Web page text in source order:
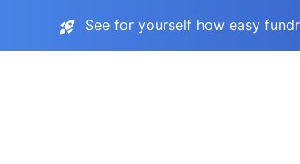
See for yourself how easy